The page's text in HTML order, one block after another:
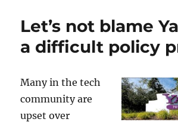
and
productive
use
cross
over
to
Let’s not blame
a difficult policy
Many in the tech
community are
upset over